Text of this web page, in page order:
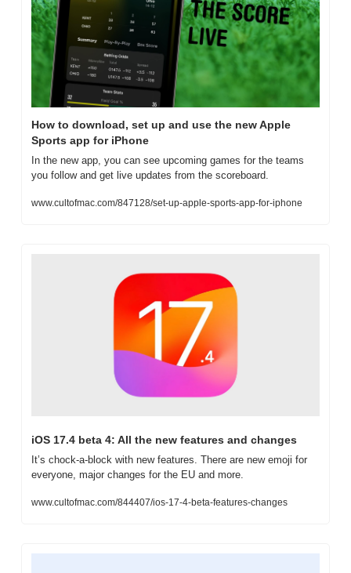
How to download, set up and use the new Apple
Sports app for iPhone
In the new app, you can see upcoming games for the teams
you follow and get live updates from the scoreboard.
www.cultofmac.com/847128/set-up-apple-sports-app-for-iphone
iOS 17.4 beta 4: All the new features and changes
It’s chock-a-block with new features. There are new emoji for
everyone, major changes for the EU and more.
www.cultofmac.com/844407/ios-17-4-beta-features-changes